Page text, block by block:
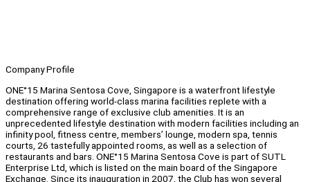
Company Profile
ONE°15 Marina Sentosa Cove, Singapore is a waterfront lifestyle
destination offering world-class marina facilities replete with a
comprehensive range of exclusive club amenities. It is an
unprecedented lifestyle destination with modern facilities including an
infinity pool, fitness centre, members’ lounge, modern spa, tennis
courts, 26 tastefully appointed rooms, as well as a selection of
restaurants and bars. ONE°15 Marina Sentosa Cove is part of SUTL
Enterprise Ltd, which is listed on the main board of the Singapore
Exchange. Since its inauguration in 2007, the Club has won several